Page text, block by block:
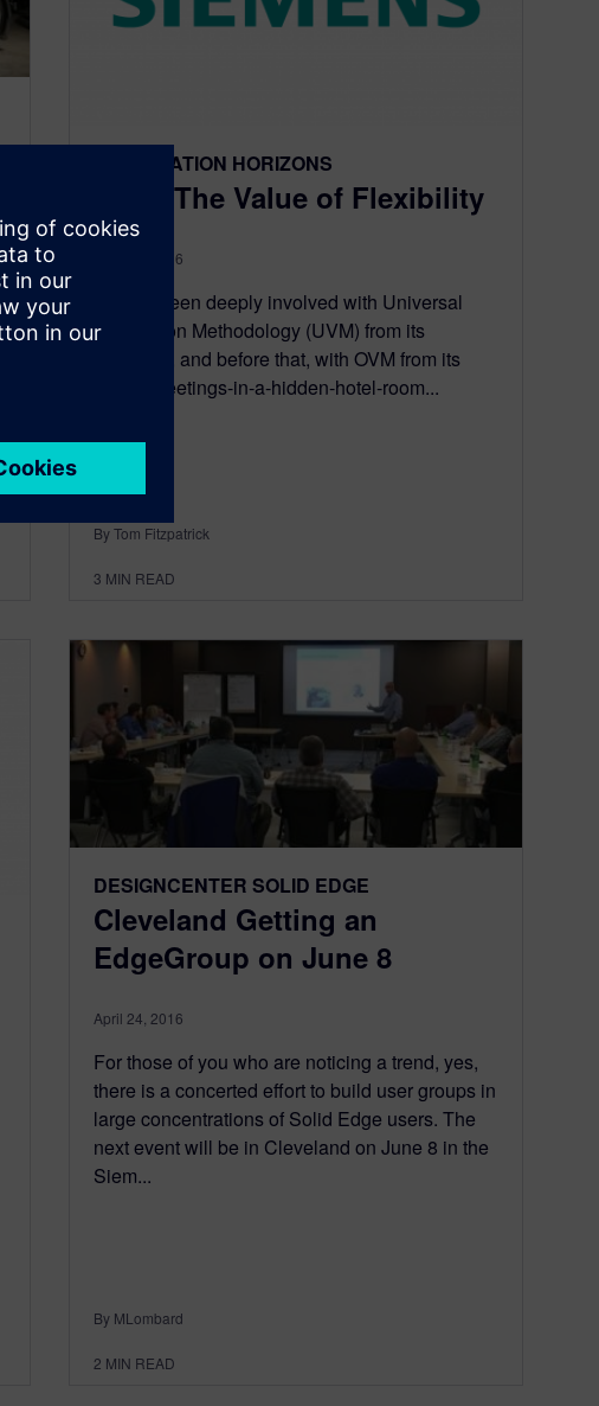
VERIFICATION HORIZONS
UVM: The Value of Flexibility
April 25, 2016
Having been deeply involved with Universal
Verification Methodology (UVM) from its
inception, and before that, with OVM from its
secret-meetings-in-a-hidden-hotel-room...
By Tom Fitzpatrick
3 MIN READ
DESIGNCENTER SOLID EDGE
Cleveland Getting an
EdgeGroup on June 8
April 24, 2016
For those of you who are noticing a trend, yes,
there is a concerted effort to build user groups in
large concentrations of Solid Edge users. The
next event will be in Cleveland on June 8 in the
Siem...
By MLombard
2 MIN READ